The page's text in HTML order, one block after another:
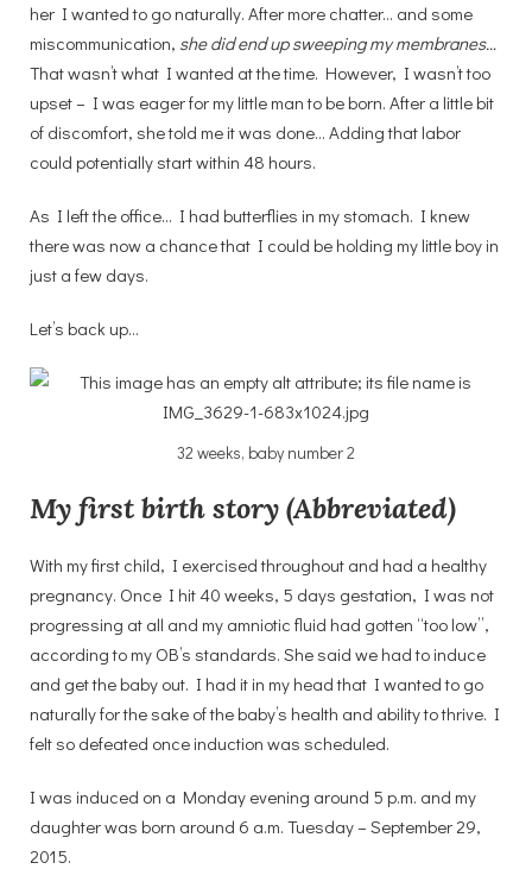
her I wanted to go naturally. After more chatter… and some
miscommunication, she did end up sweeping my membranes…
That wasn’t what I wanted at the time. However, I wasn’t too
upset – I was eager for my little man to be born. After a little bit
of discomfort, she told me it was done… Adding that labor
could potentially start within 48 hours.
As I left the office… I had butterflies in my stomach. I knew
there was now a chance that I could be holding my little boy in
just a few days.
Let’s back up…
32 weeks, baby number 2
My first birth story (Abbreviated)
With my first child, I exercised throughout and had a healthy
pregnancy. Once I hit 40 weeks, 5 days gestation, I was not
progressing at all and my amniotic fluid had gotten “too low”,
according to my OB’s standards. She said we had to induce
and get the baby out. I had it in my head that I wanted to go
naturally for the sake of the baby’s health and ability to thrive. I
felt so defeated once induction was scheduled.
I was induced on a Monday evening around 5 p.m. and my
daughter was born around 6 a.m. Tuesday – September 29,
2015.